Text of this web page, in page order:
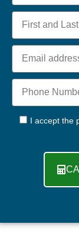
Name
Email
Phone
+44
GDPRI accept the